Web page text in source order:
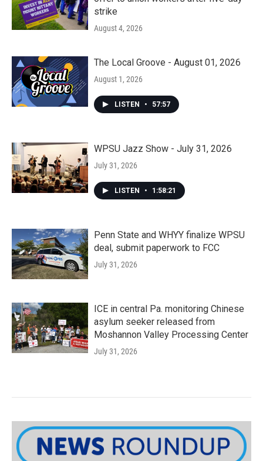
strike
August 4, 2026
The Local Groove - August 01, 2026
August 1, 2026
LISTEN • 57:57
WPSU Jazz Show - July 31, 2026
July 31, 2026
LISTEN • 1:58:21
Penn State and WHYY finalize WPSU
deal, submit paperwork to FCC
July 31, 2026
ICE in central Pa. monitoring Chinese
asylum seeker released from
Moshannon Valley Processing Center
July 31, 2026